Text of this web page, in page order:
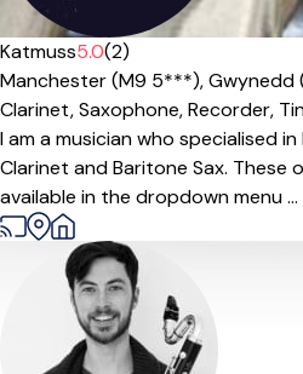
Katmuss5.0(2)
Manchester (M9 5***),Gwynedd
Clarinet,Saxophone,Recorder,
I am a musician who specialised
Clarinet and Baritone Sax. These
available in the dropdown menu ...